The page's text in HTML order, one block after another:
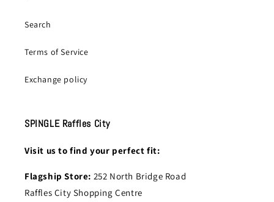
Search
Terms of Service
Exchange policy
SPINGLE Raffles City
Visit us to find your perfect fit:
Flagship Store: 252 North Bridge Road
Raffles City Shopping Centre